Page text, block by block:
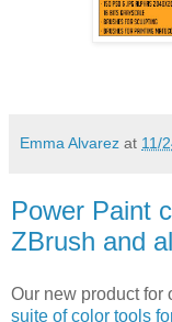
Emma Alvarez at 11/
Power Paint
ZBrush and
Our new product for
suite of color tools